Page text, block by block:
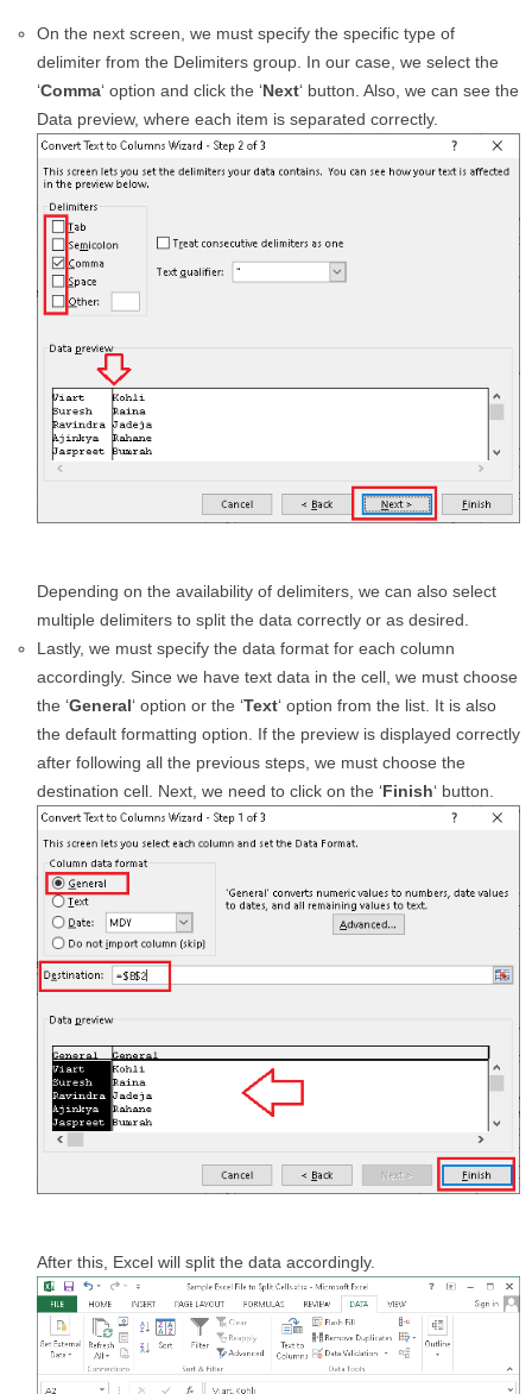
On the next screen, we must specify the specific type of
delimiter from the Delimiters group. In our case, we select the
‘Comma‘ option and click the ‘Next‘ button. Also, we can see the
Data preview, where each item is separated correctly.
Depending on the availability of delimiters, we can also select
multiple delimiters to split the data correctly or as desired.
Lastly, we must specify the data format for each column
accordingly. Since we have text data in the cell, we must choose
the ‘General‘ option or the ‘Text‘ option from the list. It is also
the default formatting option. If the preview is displayed correctly
after following all the previous steps, we must choose the
destination cell. Next, we need to click on the ‘Finish‘ button.
After this, Excel will split the data accordingly.